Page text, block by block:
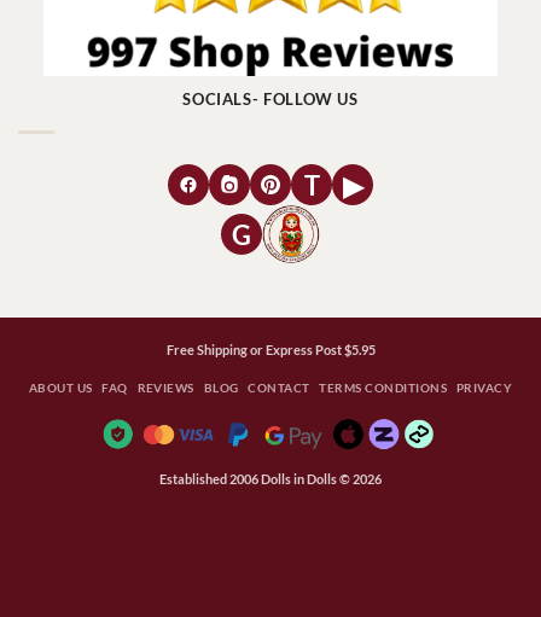
SOCIALS- FOLLOW US
T
▶
G
Free Shipping or Express Post $5.95
ABOUT US FAQ REVIEWS BLOG CONTACT TERMS CONDITIONS PRIVACY
Established 2006 Dolls in Dolls © 2026